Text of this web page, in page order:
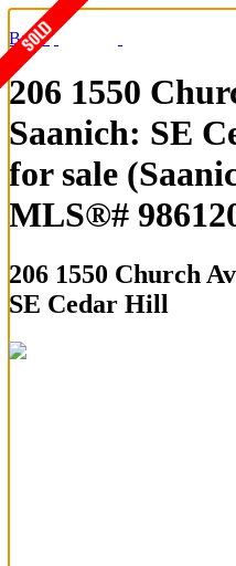
Back
206 1550
Saanich: SE
for sale
MLS®#
206 1550 Church
SE Cedar Hill